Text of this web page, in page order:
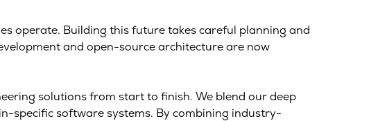
operate. Building this future takes careful planning and
and open-source architecture are now
solutions from start to finish. We blend our deep
specific software systems. By combining industry-